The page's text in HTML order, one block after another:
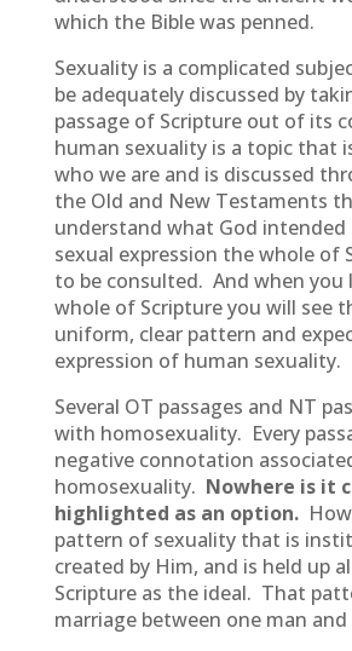
which the Bible was penned.
Sexuality is a complicated
be adequately discussed by
passage of Scripture out of its
human sexuality is a topic that
who we are and is discussed
the Old and New Testaments
understand what God
sexual expression the whole of
to be consulted. And when you
whole of Scripture you will see
uniform, clear pattern and
expression of human sexuality.
Several OT passages and NT
with homosexuality. Every
negative connotation
homosexuality. Nowhere is it
highlighted as an option.
pattern of sexuality that is
created by Him, and is held up
Scripture as the ideal. That
marriage between one man